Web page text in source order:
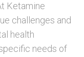
Ketamine
challenges and
health
needs of